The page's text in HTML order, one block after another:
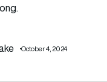
October 4, 2024